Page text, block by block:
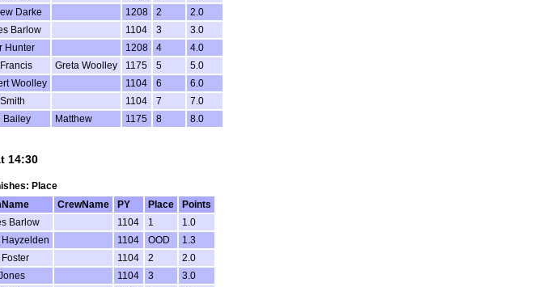
Darke 1208 2
2.0
Barlow 1104 3
3.0
Hunter 1208 4
4.0
Greta Woolley 1175 5
5.0
Woolley 1104 6
6.0
1104 7
7.0
Bailey Matthew 1175 8 8.0
14:30
Place
CrewName PY Place
Points
Barlow 1104 1
1.0
Hayzelden 1104 OOD
1.3
Foster 1104 2
2.0
1104 3
3.0